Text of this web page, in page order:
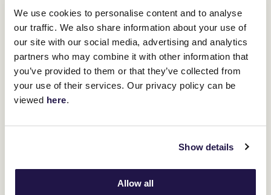
We use cookies to personalise content and to analyse
our traffic. We also share information about your use of
our site with our social media, advertising and analytics
partners who may combine it with other information that
you’ve provided to them or that they’ve collected from
your use of their services. Our privacy policy can be
viewed here.
Show details
Allow all
MEMBERS
$295pp
A limit of 50 tickets per transaction applies